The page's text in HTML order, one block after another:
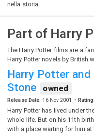
nella storia.
Part of Harry
The Harry Potter films are a
Harry Potter novels by British
Harry Potter
Stone
owned
Release Date: 16 Nov 2001 Rating:
Harry Potter has lived under
whole life. But on his 11th
with a place waiting for him